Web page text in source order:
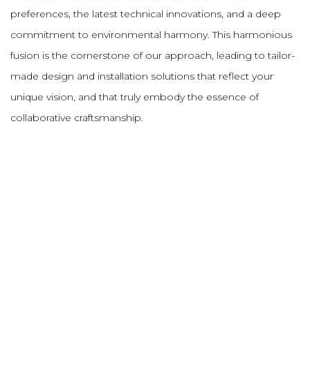
preferences, the latest technical innovations, and a deep
commitment to environmental harmony. This harmonious
fusion is the cornerstone of our approach, leading to tailor-
made design and installation solutions that reflect your
unique vision, and that truly embody the essence of
collaborative craftsmanship.